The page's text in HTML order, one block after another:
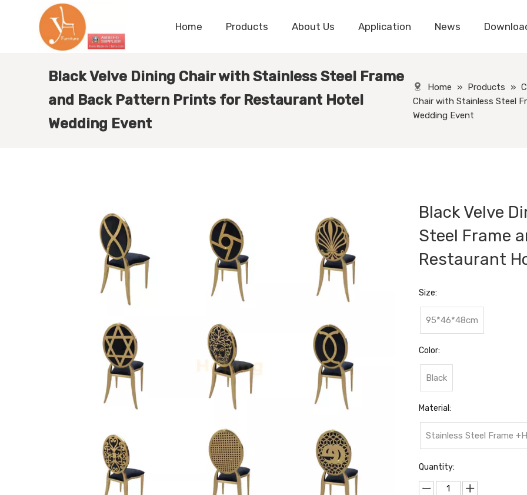
Home Products About Us Application News
Black Velve Dining Chair with Stainless Steel Frame
and Back Pattern Prints for Restaurant Hotel
Wedding Event
Home » Products »
Chair with Stainless Steel
Wedding Event
Black Velve
Steel Frame
Restaurant
Size:
95*46*48cm
Color:
Black
Material:
Stainless Steel Frame
Quantity: